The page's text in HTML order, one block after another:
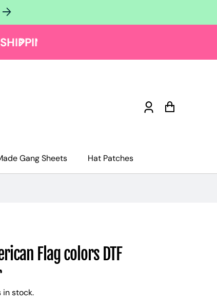
Log
Gang Sheets Hat Patches
Flag colors DTF
stock.